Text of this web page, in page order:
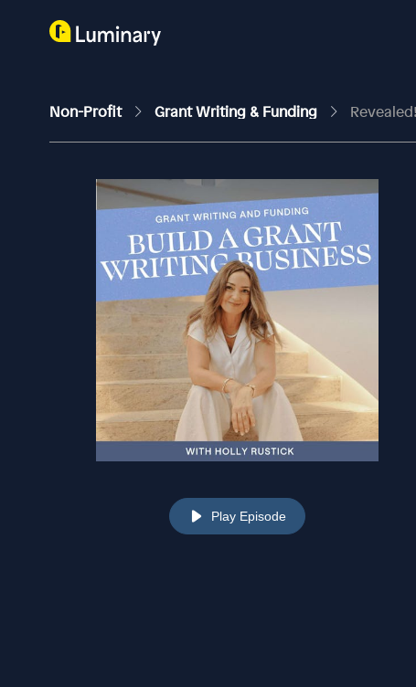
Non-Profit Grant Writing & Funding
Play Episode